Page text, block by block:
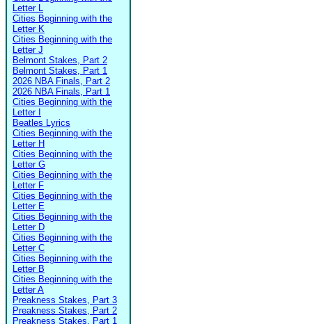
Letter L
Cities Beginning with the
Letter K
Cities Beginning with the
Letter J
Belmont Stakes, Part 2
Belmont Stakes, Part 1
2026 NBA Finals, Part 2
2026 NBA Finals, Part 1
Cities Beginning with the
Letter I
Beatles Lyrics
Cities Beginning with the
Letter H
Cities Beginning with the
Letter G
Cities Beginning with the
Letter F
Cities Beginning with the
Letter E
Cities Beginning with the
Letter D
Cities Beginning with the
Letter C
Cities Beginning with the
Letter B
Cities Beginning with the
Letter A
Preakness Stakes, Part 3
Preakness Stakes, Part 2
Preakness Stakes, Part 1